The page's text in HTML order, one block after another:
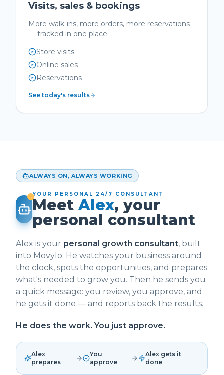
Visits, sales & bookings
More walk-ins, more orders, more reservations
— tracked in one place.
Store visits
Online sales
Reservations
See today's results
ALWAYS ON, ALWAYS WORKING
YOUR PERSONAL 24/7 CONSULTANT
MeetAlex, your
personal consultant
Alex is your personal growth consultant, built
into Movylo. He watches your business around
the clock, spots the opportunities, and prepares
what's needed to grow you. Then he sends you
a quick message: you review, you approve, and
he gets it done — and reports back the results.
He does the work. You just approve.
Alex
prepares
You
approve
Alex gets it
done